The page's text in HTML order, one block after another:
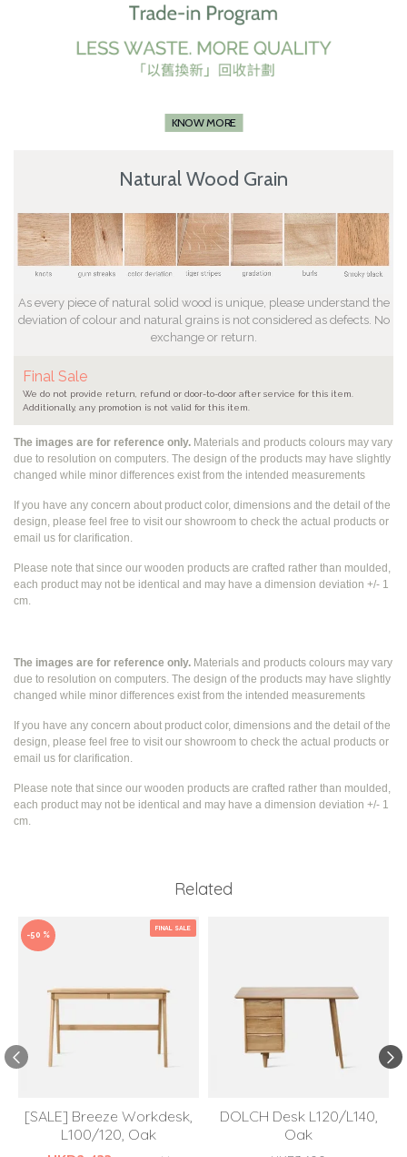
The images are for reference only. Materials and products colours may vary
due to resolution on computers. The design of the products may have slightly
changed while minor differences exist from the intended measurements
If you have any concern about product color, dimensions and the detail of the
design, please feel free to visit our showroom to check the actual products or
email us for clarification.
Please note that since our wooden products are crafted rather than moulded,
each product may not be identical and may have a dimension deviation +/- 1
cm.
The images are for reference only. Materials and products colours may vary
due to resolution on computers. The design of the products may have slightly
changed while minor differences exist from the intended measurements
If you have any concern about product color, dimensions and the detail of the
design, please feel free to visit our showroom to check the actual products or
email us for clarification.
Please note that since our wooden products are crafted rather than moulded,
each product may not be identical and may have a dimension deviation +/- 1
cm.
Natural Wood Grain
As every piece of natural solid wood is unique, please understand the
deviation of colour and natural grains is not considered as defects. No
exchange or return.
KNOW MORE
Final Sale
We do not provide return, refund or door-to-door after service for this item.
Additionally, any promotion is not valid for this item.
Related
FINAL SALE
-50 %
[SALE] Breeze Workdesk,
L100/120, Oak
DOLCH Desk L120/L140,
Oak